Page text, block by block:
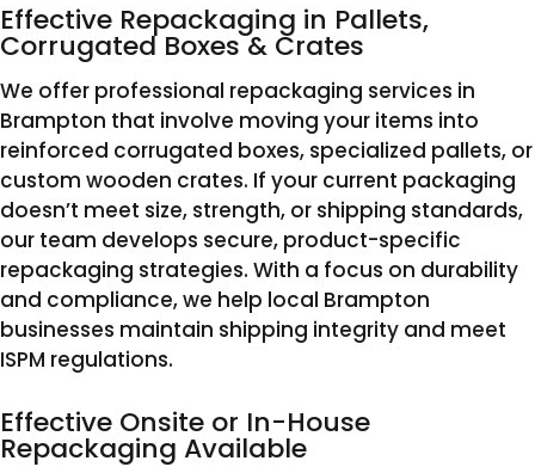
Effective Repackaging in Pallets,
Corrugated Boxes & Crates
We offer professional repackaging services in
Brampton that involve moving your items into
reinforced corrugated boxes, specialized pallets, or
custom wooden crates. If your current packaging
doesn’t meet size, strength, or shipping standards,
our team develops secure, product-specific
repackaging strategies. With a focus on durability
and compliance, we help local Brampton
businesses maintain shipping integrity and meet
ISPM regulations.
Effective Onsite or In-House
Repackaging Available